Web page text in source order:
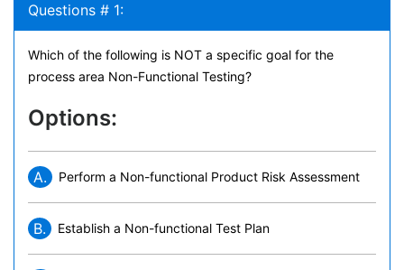
Questions # 1:
Which of the following is NOT a specific goal for the
process area Non-Functional Testing?
Options:
A. Perform a Non-functional Product Risk Assessment
B. Establish a Non-functional Test Plan